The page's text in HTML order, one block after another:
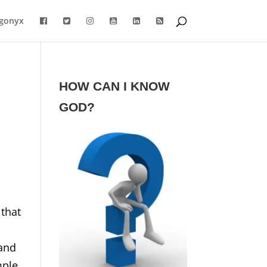
HOW CAN I KNOW
GOD?